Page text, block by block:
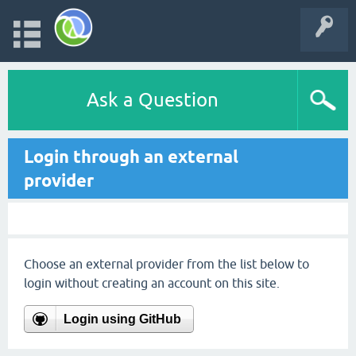
Ask a Question
Login through an external
provider
Choose an external provider from the list below to
login without creating an account on this site.
Login using GitHub